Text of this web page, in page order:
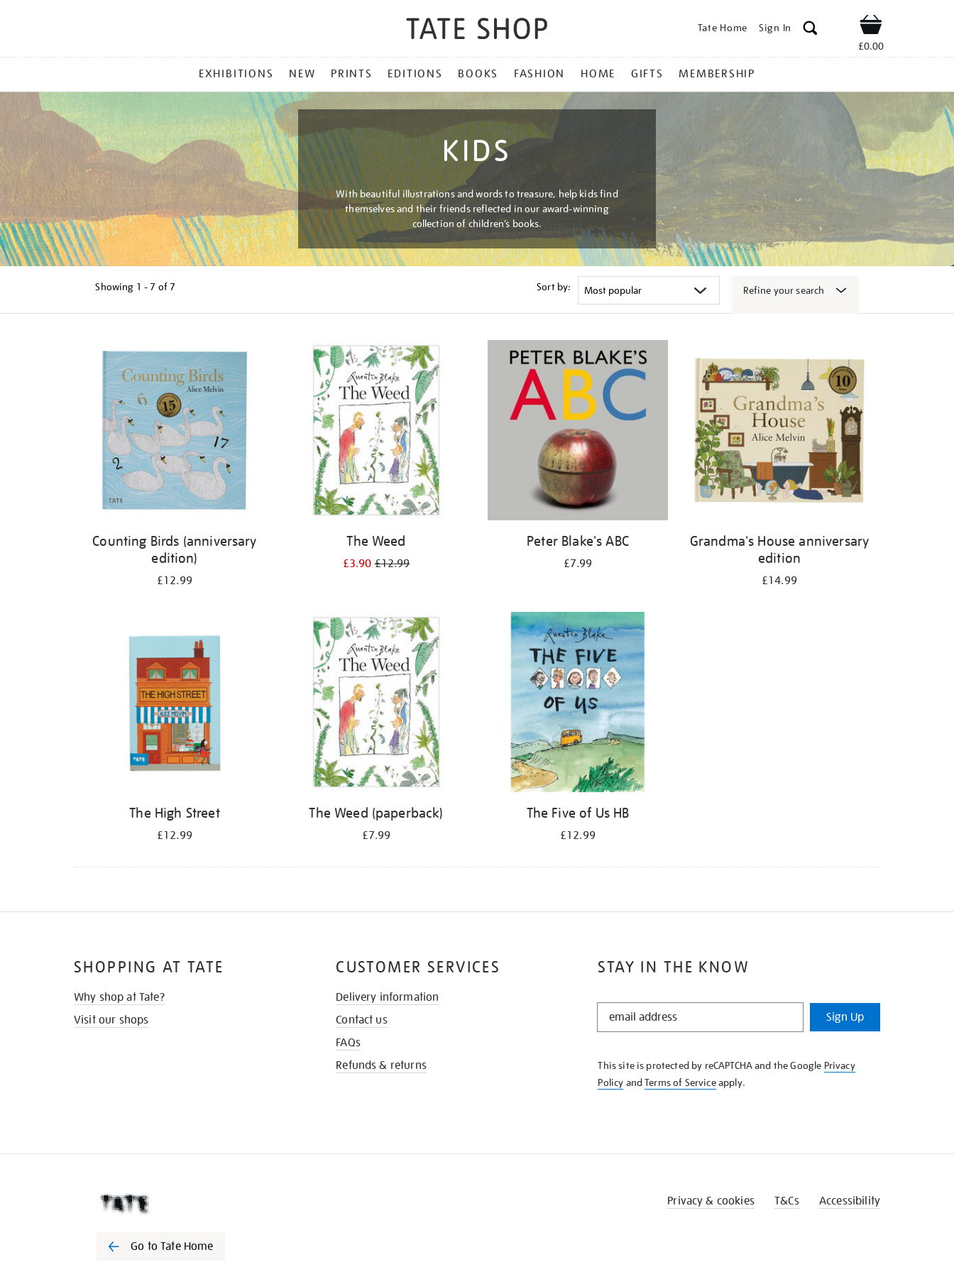
Tate Home Sign In Shop
£0.00
MENU
EXHIBITIONS NEW PRINTS EDITIONS BOOKS FASHION HOME GIFTS MEMBERSHIP
KIDS
With beautiful illustrations and words to treasure, help kids find
themselves and their friends reflected in our award-winning
collection of children’s books.
Showing 1 - 7 of 7 Sort by: Refine your search
Counting Birds (anniversary
edition)
£12.99
The Weed
£3.90£12.99
Peter Blake's ABC
£7.99
Grandma's House anniversary
edition
£14.99
The High Street
£12.99
The Weed (paperback)
£7.99
The Five of Us HB
£12.99
STAY IN THE KNOW
STAY
KNOW
Sign Up
This site is protected by reCAPTCHA and the Google Privacy
Policy andTerms of Serviceapply.
SHOPPING AT TATE
Why shop at Tate?
Visit our shops
CUSTOMER SERVICES
Delivery information
Contact us
FAQs
Refunds & returns
Go to Tate Home
Privacy & cookies T&Cs Accessibility